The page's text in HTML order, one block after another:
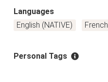
Languages
English (NATIVE)
French
Personal Tags